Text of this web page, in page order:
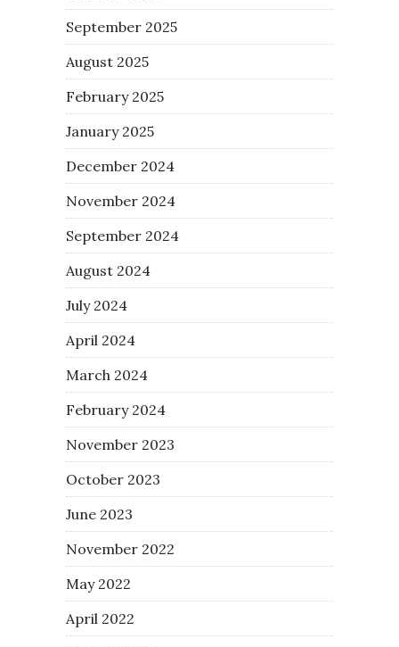
September 2025
August 2025
February 2025
January 2025
December 2024
November 2024
September 2024
August 2024
July 2024
April 2024
March 2024
February 2024
November 2023
October 2023
June 2023
November 2022
May 2022
April 2022